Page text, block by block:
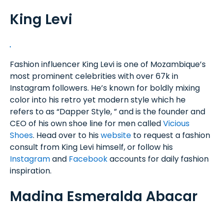
King Levi
Fashion influencer King Levi is one of Mozambique’s
most prominent celebrities with over 67k in
Instagram followers. He’s known for boldly mixing
color into his retro yet modern style which he
refers to as “Dapper Style, ” and is the founder and
CEO of his own shoe line for men calledVicious
Shoes. Head over to hiswebsite to request a fashion
consult from King Levi himself, or follow his
Instagramand Facebookaccounts for daily fashion
inspiration.
Madina Esmeralda Abacar